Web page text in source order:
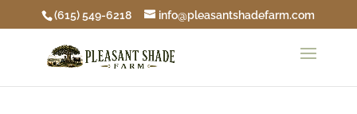
(615) 549-6218 info@pleasantshadefarm.com